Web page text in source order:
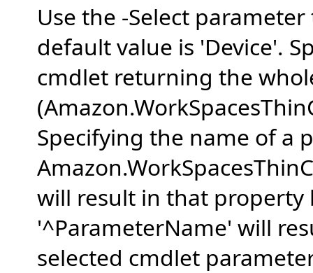
Use the -Select
default value is 'Device'.
cmdlet returning the
Specifying the name of a
will result in that property
'^ParameterName' will
selected cmdlet